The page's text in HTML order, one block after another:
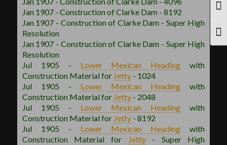
Jan 1907 - Construction of Clarke Dam - 8192
Jan 1907 - Construction of Clarke Dam - Super High
Resolution
Jan 1907 - Construction of Clarke Dam - Super High
Resolution
Jul 1905 -
Lower Mexican Heading
with
Construction Material for Jetty - 1024
Jul 1905 -
Lower Mexican Heading
with
Construction Material for Jetty - 2048
Jul 1905 -
Lower Mexican Heading
with
Construction Material for Jetty - 8192
Jul 1905 -
Lower Mexican Heading
with
Construction Material for
Jetty
- Super High